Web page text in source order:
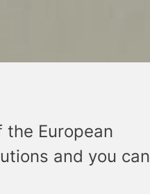
European
and you can